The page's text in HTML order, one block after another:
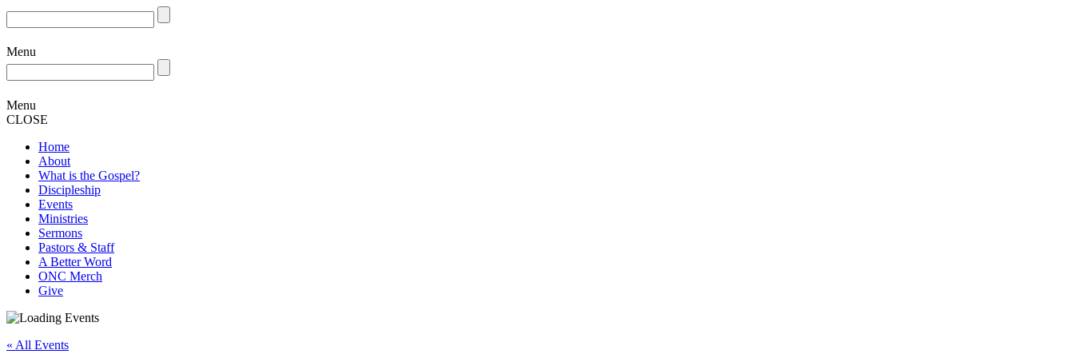
Menu
Menu
CLOSE
Home
About
What is the Gospel?
Discipleship
Events
Ministries
Sermons
Pastors & Staff
A Better Word
ONC Merch
Give
« All Events